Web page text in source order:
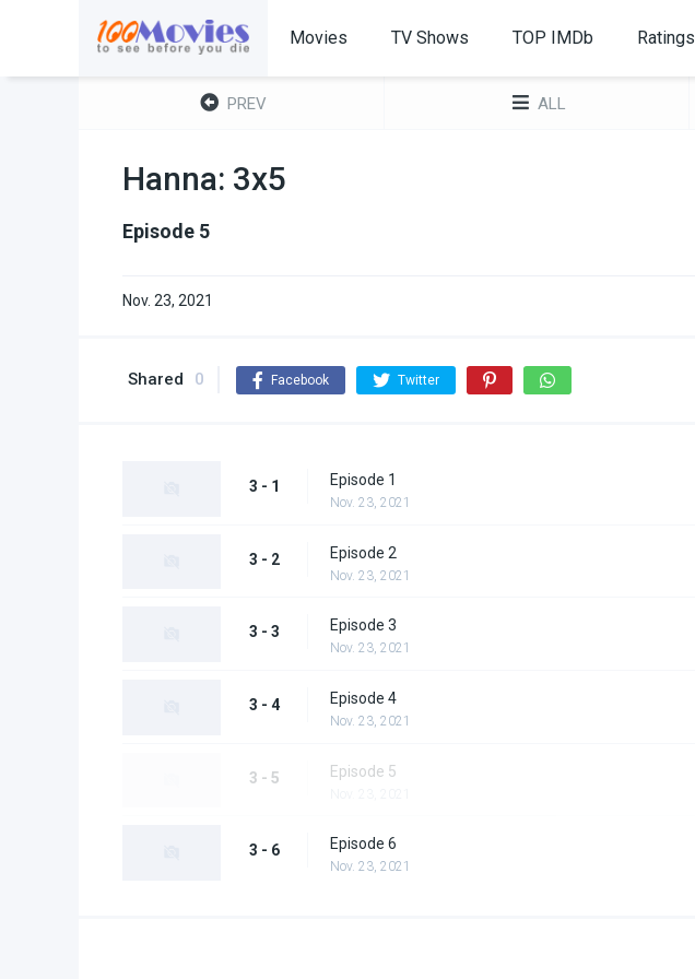
Movies TV Shows TOP IMDb Ratings
PREV ALL
Hanna: 3x5
Episode 5
Nov. 23, 2021
Shared 0 Facebook Twitter
3 - 1 Episode 1
Nov. 23, 2021
3 - 2 Episode 2
Nov. 23, 2021
3 - 3 Episode 3
Nov. 23, 2021
3 - 4 Episode 4
Nov. 23, 2021
3 - 5 Episode 5
3 - 6 Episode 6
Nov. 23, 2021